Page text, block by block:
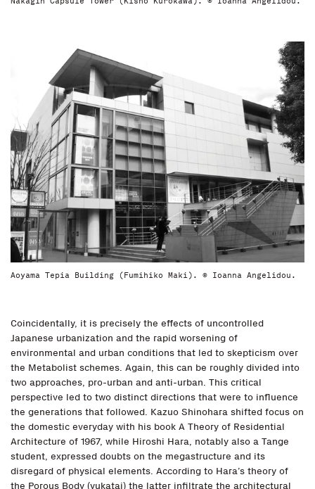
Aoyama Tepia Building (Fumihiko Maki). © Ioanna Angelidou.
Coincidentally, it is precisely the effects of uncontrolled
Japanese urbanization and the rapid worsening of
environmental and urban conditions that led to skepticism over
the Metabolist schemes. Again, this can be roughly divided into
two approaches, pro-urban and anti-urban. This critical
perspective led to two distinct directions that were to influence
the generations that followed. Kazuo Shinohara shifted focus on
the domestic everyday with his book A Theory of Residential
Architecture of 1967, while Hiroshi Hara, notably also a Tange
student, expressed doubts on the megastructure and its
disregard of physical elements. According to Hara’s theory of
the Porous Body (yukatai) the latter infiltrate the architectural